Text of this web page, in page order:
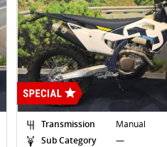
Transmission
Manual
Sub Category
—